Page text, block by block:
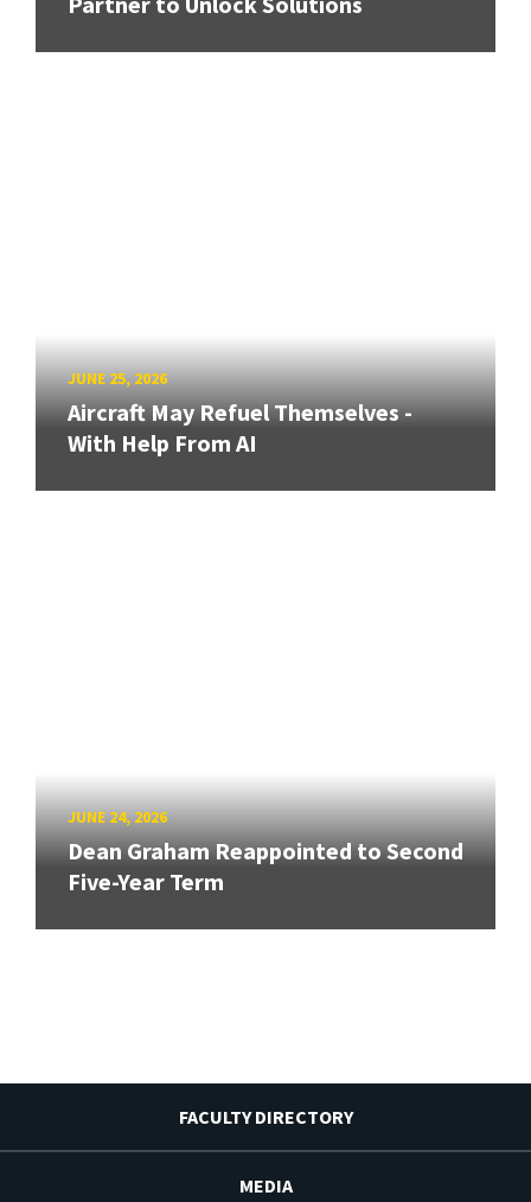
JUNE 25, 2026
Aircraft May Refuel Themselves -
With Help From AI
JUNE 24, 2026
Dean Graham Reappointed to Second
Five-Year Term
FACULTY DIRECTORY
MEDIA